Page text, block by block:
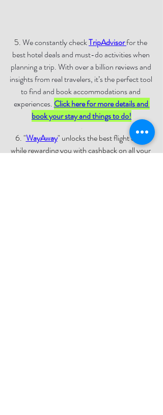
5. We constantly check TripAdvisorfor the
best hotel deals and must-do activities when
planning a trip. With over a billion reviews and
insights from real travelers, it’s the perfect tool
to find and book accommodations and
experiences. Click here for more details and
book your stay and things to do!
.
6. "WayAway" unlocks the best flight deals
while rewarding you with cashback on all your